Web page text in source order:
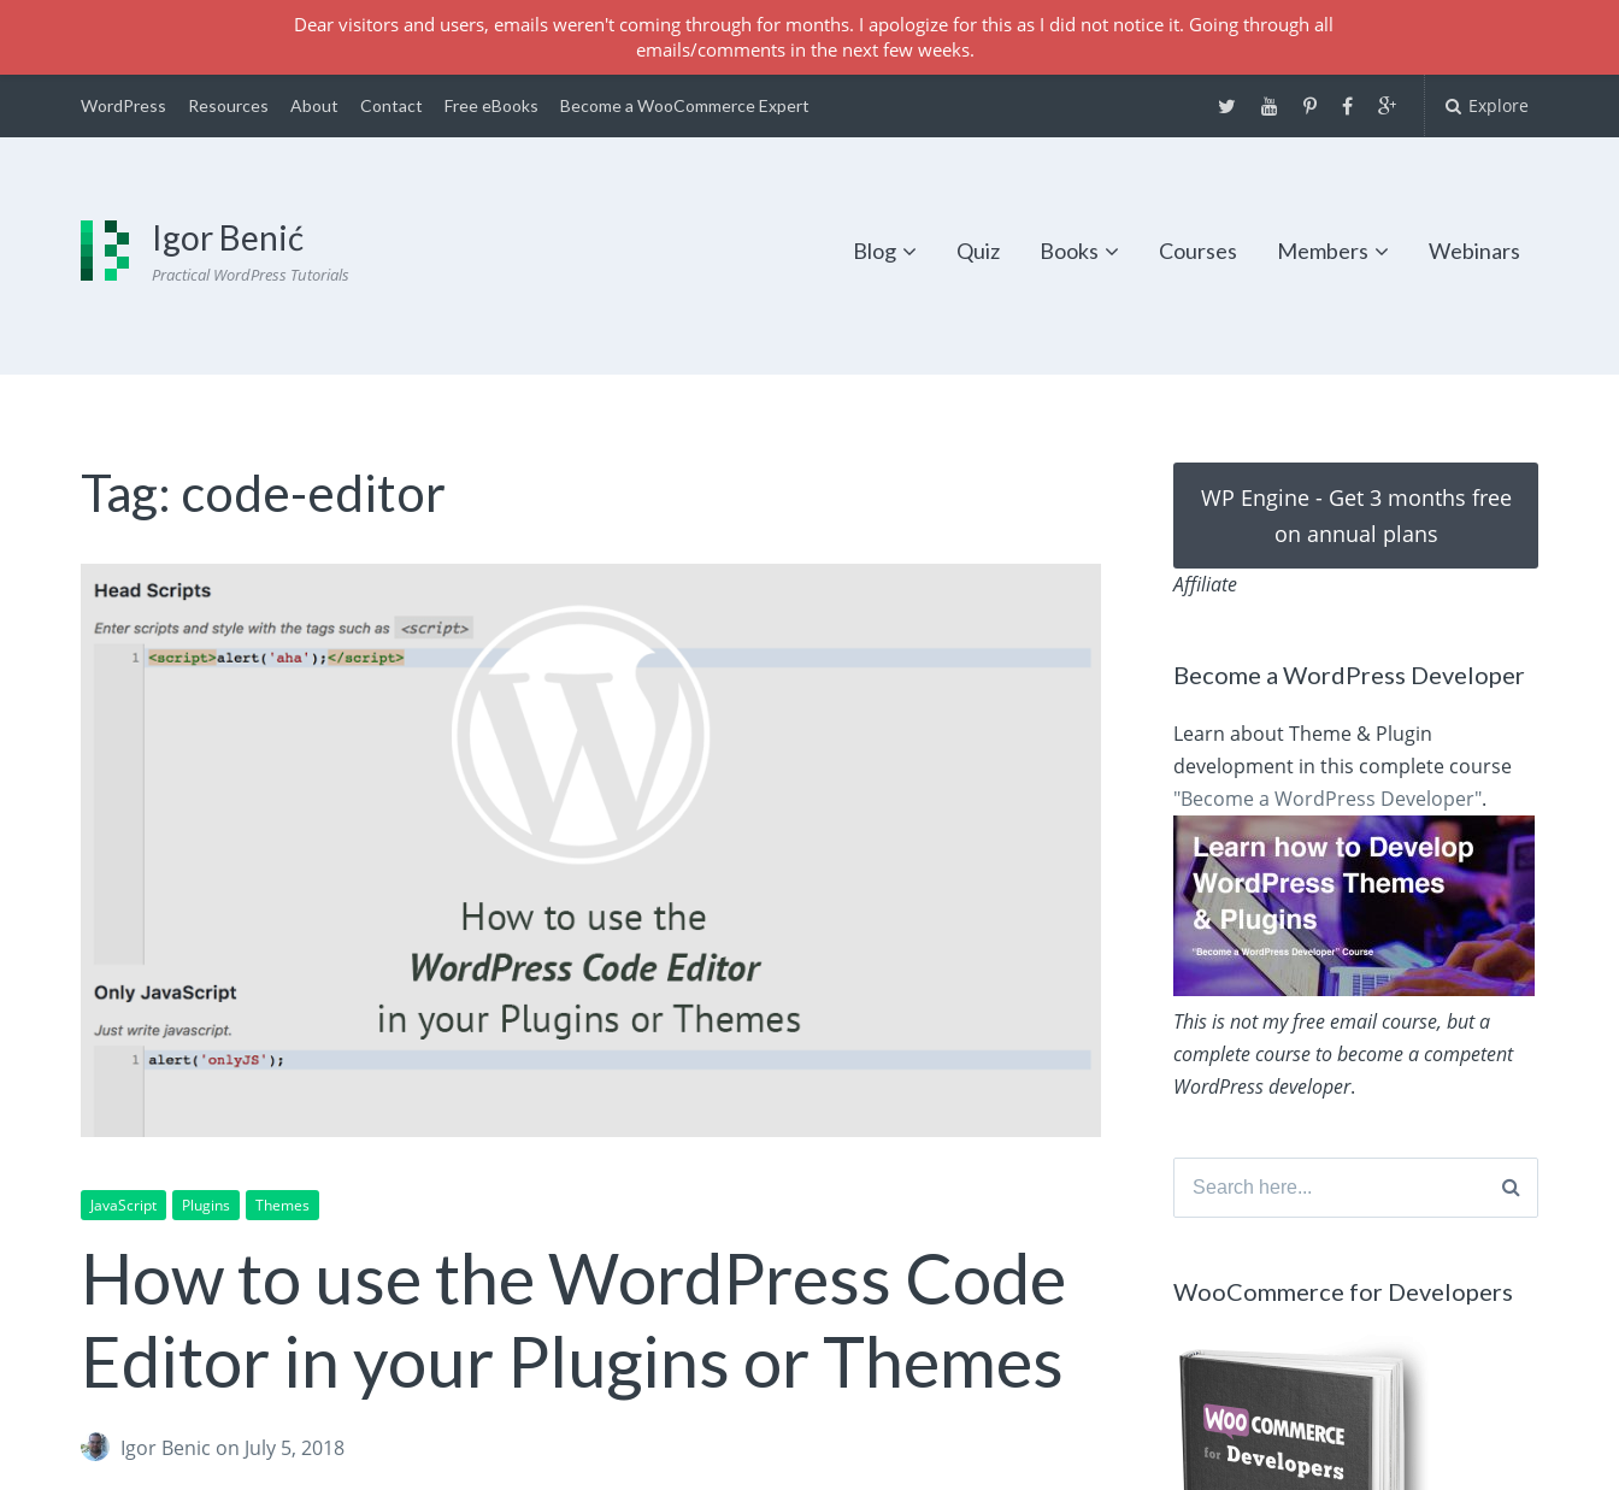
WordPress Resources About Contact Free eBooks Become a WooCommerce Expert Explore
Igor Benić
Practical WordPress Tutorials
Blog Quiz Books Courses Members Webinars
Tag: code-editor
JavaScript Plugins Themes
How to use the WordPress Code
Editor in your Plugins or Themes
Igor Benic on July 5, 2018
WP Engine - Get 3 months free
on annual plans
Affiliate
Become a WordPress Developer
Learn about Theme & Plugin
development in this complete course
"Become a WordPress Developer".
This is not my free email course, but a
complete course to become a competent
WordPress developer.
Search
WooCommerce for Developers
Dear visitors and users, emails weren't coming through for months. I apologize for this as I did not notice it. Going through all
emails/comments in the next few weeks.